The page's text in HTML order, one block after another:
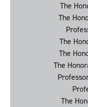
The
The
The
The
The
The